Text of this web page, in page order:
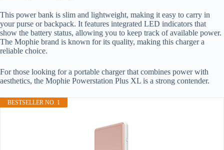
This power bank is slim and lightweight, making it easy to carry in
your purse or backpack. It features integrated LED indicators that
show the battery status, allowing you to keep track of available power.
The Mophie brand is known for its quality, making this charger a
reliable choice.
For those looking for a portable charger that combines power with
aesthetics, the Mophie Powerstation Plus XL is a strong contender.
BESTSELLER NO. 1